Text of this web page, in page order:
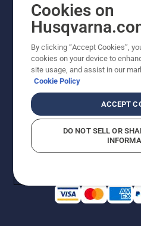
Copyright - 2026
improvement, product may
Do Not Sell My Personal
Returns PolicyProposition 65
AK and HI Prices May VaryADA
Cookies on
By clicking “Accept Cookies”,
cookies on your device to
site usage, and assist in our
Cookie Policy
ACCEPT
DO NOT SELL OR